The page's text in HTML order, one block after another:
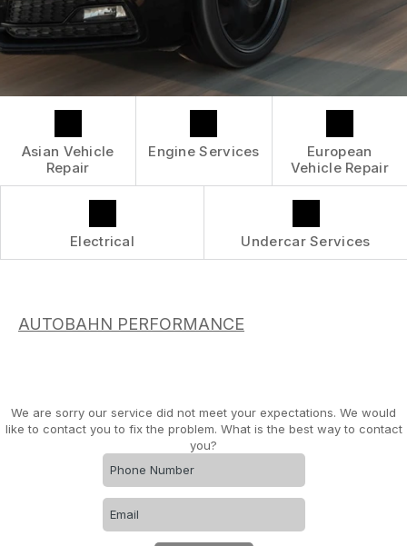
GENERAL SERVICES
ASIAN VEHICLE REPAIR
REPAIR SERVICES
GUARANTEES
GENERAL MAINTENANCE
COST SAVING TIPS
CONTACT US
LOCATION
DROP-OFF FORM
ASK THE MECHANIC
SUBMIT REVIEW
REVIEW OUR SERVICE
BOOK NOW
Asian Vehicle
Repair
Engine Services
European
Vehicle Repair
Electrical Undercar Services
AUTOBAHN PERFORMANCE
We are sorry our service did not meet your expectations. We would
like to contact you to fix the problem. What is the best way to contact
you?